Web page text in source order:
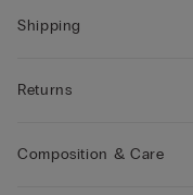
Shipping
Returns
Composition & Care